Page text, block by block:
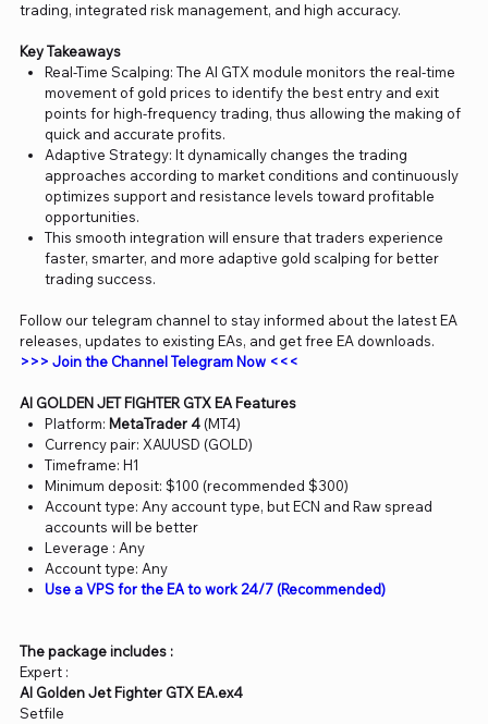
trading, integrated risk management, and high accuracy.
Key Takeaways
Real-Time Scalping: The AI GTX module monitors the real-time
movement of gold prices to identify the best entry and exit
points for high-frequency trading, thus allowing the making of
quick and accurate profits.
Adaptive Strategy: It dynamically changes the trading
approaches according to market conditions and continuously
optimizes support and resistance levels toward profitable
opportunities.
This smooth integration will ensure that traders experience
faster, smarter, and more adaptive gold scalping for better
trading success.
Follow our telegram channel to stay informed about the latest EA
releases, updates to existing EAs, and get free EA downloads.
>>> Join the Channel Telegram Now <<<
AI GOLDEN JET FIGHTER GTX EA Features
Platform: MetaTrader 4 (MT4)
Currency pair: XAUUSD (GOLD)
Timeframe: H1
Minimum deposit: $100 (recommended $300)
Account type: Any account type, but ECN and Raw spread
accounts will be better
Leverage : Any
Account type: Any
Use a VPS for the EA to work 24/7 (Recommended)
The package includes :
Expert :
AI Golden Jet Fighter GTX EA.ex4
Setfile